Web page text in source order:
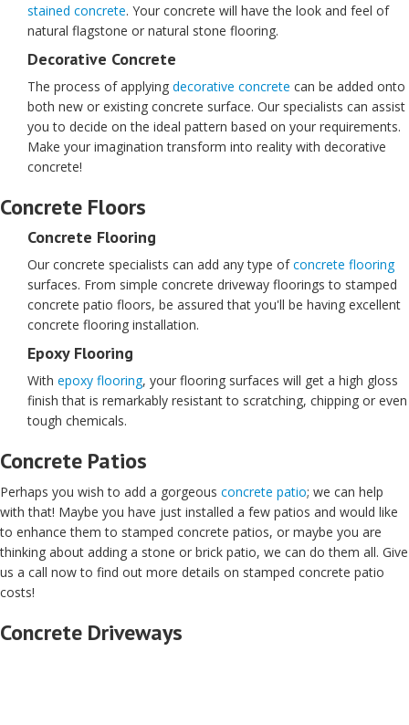
stained concrete. Your concrete will have the look and feel of
natural flagstone or natural stone flooring.
Decorative Concrete
The process of applying decorative concrete can be added onto
both new or existing concrete surface. Our specialists can assist
you to decide on the ideal pattern based on your requirements.
Make your imagination transform into reality with decorative
concrete!
Concrete Floors
Concrete Flooring
Our concrete specialists can add any type ofconcrete flooring
surfaces. From simple concrete driveway floorings to stamped
concrete patio floors, be assured that you'll be having excellent
concrete flooring installation.
Epoxy Flooring
With epoxy flooring, your flooring surfaces will get a high gloss
finish that is remarkably resistant to scratching, chipping or even
tough chemicals.
Concrete Patios
Perhaps you wish to add a gorgeous concrete patio; we can help
with that! Maybe you have just installed a few patios and would like
to enhance them to stamped concrete patios, or maybe you are
thinking about adding a stone or brick patio, we can do them all. Give
us a call now to find out more details on stamped concrete patio
costs!
Concrete Driveways